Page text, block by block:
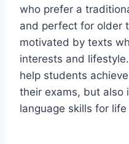
who prefer a
and perfect for older
motivated by texts
interests and
help students
their exams, but also
language skills for